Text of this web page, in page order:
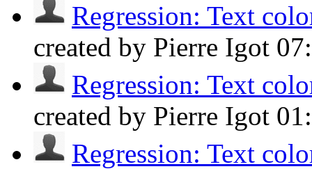
Regression: Text
created by Pierre Igot
Regression: Text
created by Pierre Igot
Regression: Text